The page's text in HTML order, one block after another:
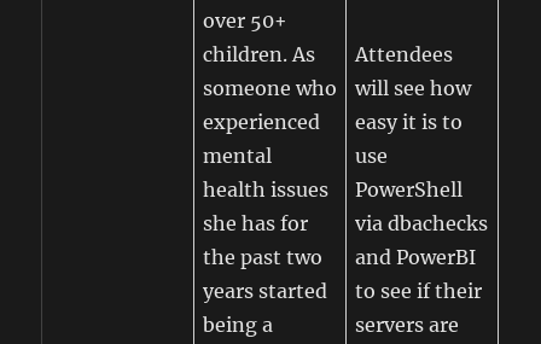
over 50+
children. As
someone who
experienced
mental
health issues
she has for
the past two
years started
being a
Attendees
will see how
easy it is to
use
PowerShell
via dbachecks
and PowerBI
to see if their
servers are